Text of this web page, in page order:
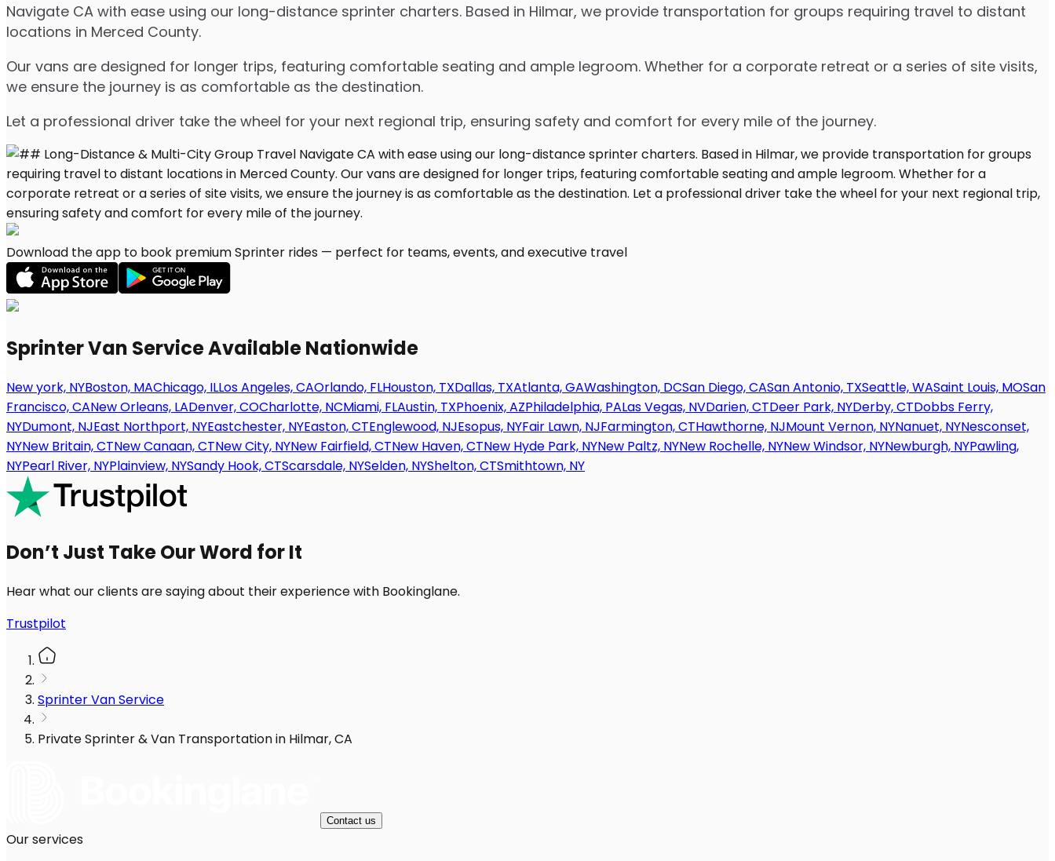
Navigate CA with ease using our long-distance sprinter charters. Based in Hilmar, we provide transportation for groups requiring travel to distant
locations in Merced County.
Our vans are designed for longer trips, featuring comfortable seating and ample legroom. Whether for a corporate retreat or a series of site visits,
we ensure the journey is as comfortable as the destination.
Let a professional driver take the wheel for your next regional trip, ensuring safety and comfort for every mile of the journey.
Download the app to book premium Sprinter rides — perfect for teams, events, and executive travel
Sprinter Van Service Available Nationwide
New york, NYBoston, MAChicago, ILLos Angeles, CAOrlando, FLHouston, TXDallas, TXAtlanta, GAWashington, DCSan Diego, CASan Antonio, TXSeattle, WASaint Louis, MOSan
Francisco, CANew Orleans, LADenver, COCharlotte, NCMiami, FLAustin, TXPhoenix, AZPhiladelphia, PALas Vegas, NVDarien, CTDeer Park, NYDerby, CTDobbs Ferry,
NYDumont, NJEast Northport, NYEastchester, NYEaston, CTEnglewood, NJEsopus, NYFair Lawn, NJFarmington, CTHawthorne, NJMount Vernon, NYNanuet, NYNesconset,
NYNew Britain, CTNew Canaan, CTNew City, NYNew Fairfield, CTNew Haven, CTNew Hyde Park, NYNew Paltz, NYNew Rochelle, NYNew Windsor, NYNewburgh, NYPawling,
NYPearl River, NYPlainview, NYSandy Hook, CTScarsdale, NYSelden, NYShelton, CTSmithtown, NY
Don’t Just Take Our Word for It
Hear what our clients are saying about their experience with Bookinglane.
Trustpilot
Sprinter Van Service
Private Sprinter & Van Transportation in Hilmar, CA
Contact us
Our services